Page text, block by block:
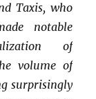
Taxis, who
notable
of
volume of
surprisingly